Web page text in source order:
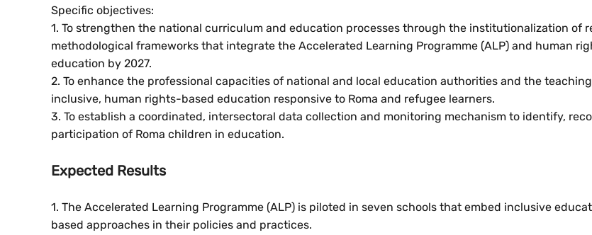
Specific objectives:
1. To strengthen the national curriculum and education processes through the institutionalization of
methodological frameworks that integrate the Accelerated Learning Programme (ALP) and human
education by 2027.
2. To enhance the professional capacities of national and local education authorities and the
inclusive, human rights-based education responsive to Roma and refugee learners.
3. To establish a coordinated, intersectoral data collection and monitoring mechanism to identify,
participation of Roma children in education.
Expected Results
1. The Accelerated Learning Programme (ALP) is piloted in seven schools that embed inclusive
based approaches in their policies and practices.